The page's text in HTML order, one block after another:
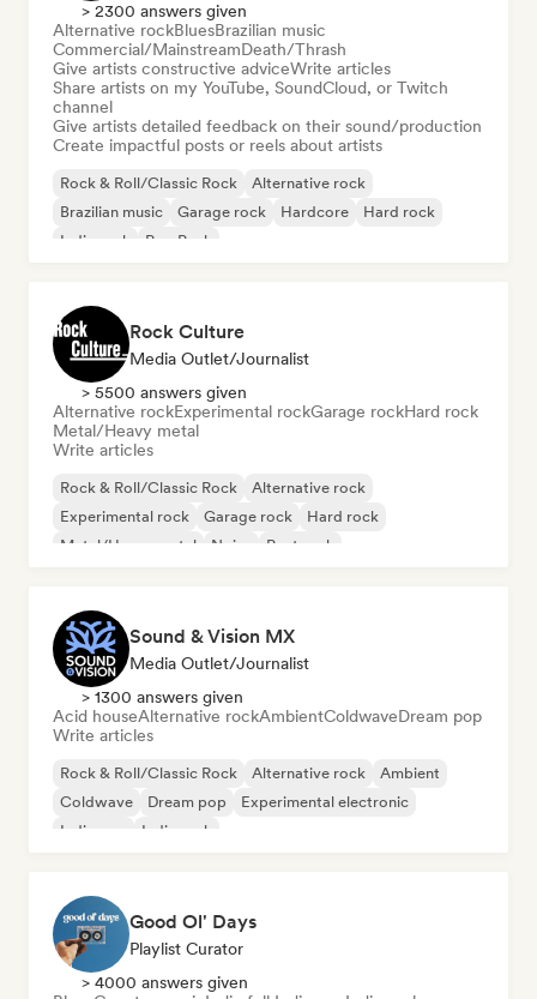
> 2300 answers given
Alternative rockBluesBrazilian music
Commercial/MainstreamDeath/Thrash
Give artists constructive adviceWrite articles
Share artists on my YouTube, SoundCloud, or Twitch
channel
Give artists detailed feedback on their sound/production
Create impactful posts or reels about artists
Rock & Roll/Classic Rock
Alternative rock
Brazilian music
Garage rock Hardcore
Hard rock
Indie rock
Pop Punk
Rock Culture
Media Outlet/Journalist
> 5500 answers given
Alternative rockExperimental rockGarage rockHard rock
Metal/Heavy metal
Write articles
Rock & Roll/Classic Rock
Alternative rock
Experimental rock
Garage rock
Hard rock
Metal/Heavy metal
Noise Post rock
Sound & Vision MX
Media Outlet/Journalist
> 1300 answers given
Acid houseAlternative rockAmbientColdwaveDream pop
Write articles
Rock & Roll/Classic Rock Alternative rock
Ambient
Coldwave
Dream pop
Experimental electronic
Indie pop
Indie rock
Good Ol' Days
Playlist Curator
> 4000 answers given